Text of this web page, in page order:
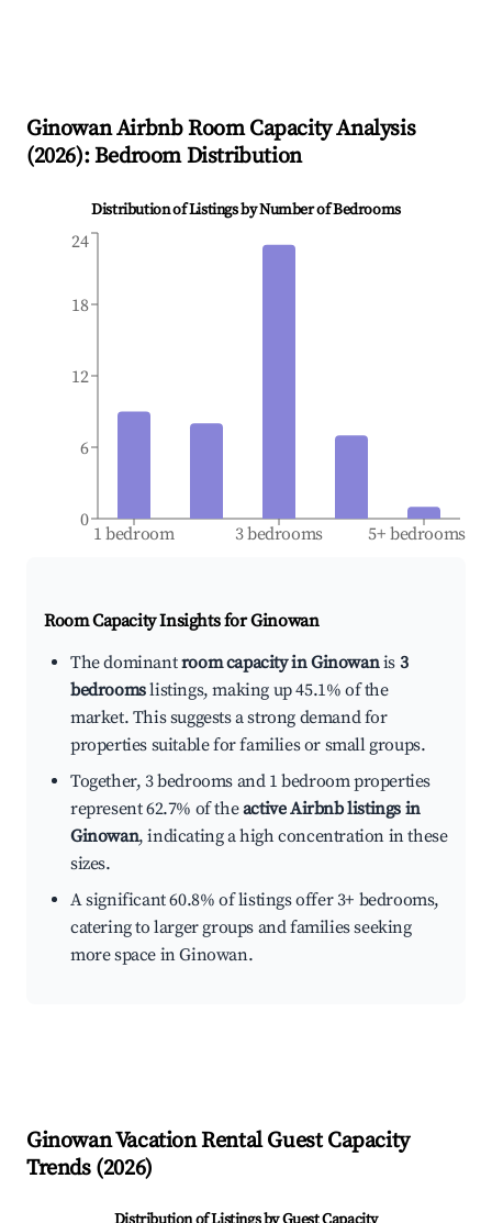
GinowanAirbnb Room Capacity Analysis
(2026): Bedroom Distribution
Distribution of Listings by Number of Bedrooms
1 bedroom 3 bedrooms 5+ bedrooms
0
6
12
18
24
Room Capacity Insights forGinowan
The dominantroom capacity in Ginowanis 3
bedroomslistings, making up 45.1% of the
market. This suggests a strong demand for
properties suitable for families or small groups.
Together, 3 bedrooms and 1 bedroom properties
represent 62.7% of theactive Airbnb listings in
Ginowan, indicating a high concentration in these
sizes.
A significant 60.8% of listings offer 3+ bedrooms,
catering to larger groups and families seeking
more space in Ginowan.
GinowanVacation Rental Guest Capacity
Trends (2026)